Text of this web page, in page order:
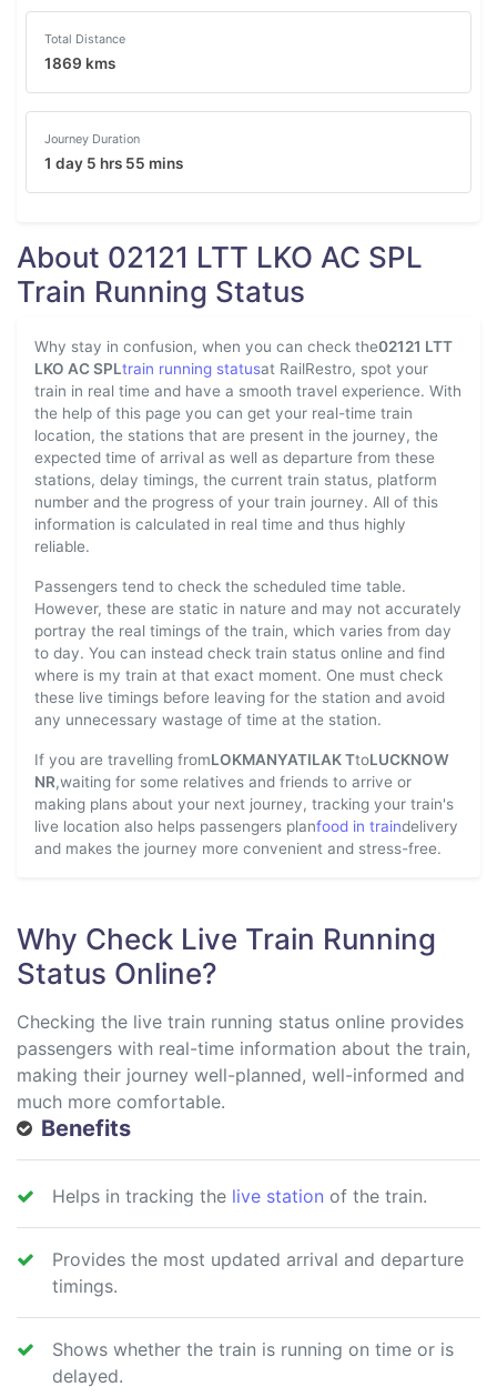
Total Distance
1869 kms
Journey Duration
1 day 5 hrs 55 mins
About 02121 LTT LKO AC SPL
Train Running Status
Why stay in confusion, when you can check the02121 LTT
LKO AC SPLtrain running statusat RailRestro, spot your
train in real time and have a smooth travel experience. With
the help of this page you can get your real-time train
location, the stations that are present in the journey, the
expected time of arrival as well as departure from these
stations, delay timings, the current train status, platform
number and the progress of your train journey. All of this
information is calculated in real time and thus highly
reliable.
Passengers tend to check the scheduled time table.
However, these are static in nature and may not accurately
portray the real timings of the train, which varies from day
to day. You can instead check train status online and find
where is my train at that exact moment. One must check
these live timings before leaving for the station and avoid
any unnecessary wastage of time at the station.
If you are travelling fromLOKMANYATILAK TtoLUCKNOW
NR,waiting for some relatives and friends to arrive or
making plans about your next journey, tracking your train's
live location also helps passengers planfood in traindelivery
and makes the journey more convenient and stress-free.
Why Check Live Train Running
Status Online?
Checking the live train running status online provides
passengers with real-time information about the train,
making their journey well-planned, well-informed and
much more comfortable.
Benefits
Helps in tracking the live station of the train.
Provides the most updated arrival and departure
timings.
Shows whether the train is running on time or is
delayed.